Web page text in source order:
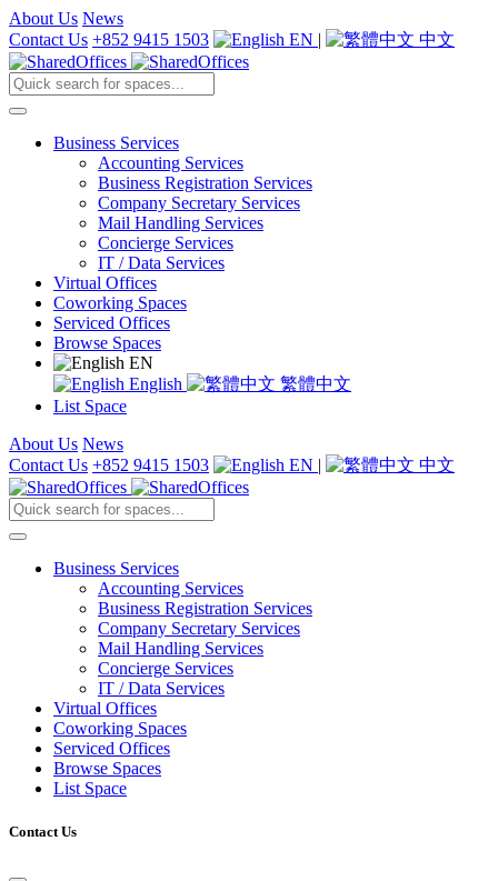
About Us News
Contact Us +852 9415 1503 EN | 中文
Business Services
Accounting Services
Business Registration Services
Company Secretary Services
Mail Handling Services
Concierge Services
IT / Data Services
Virtual Offices
Coworking Spaces
Serviced Offices
Browse Spaces
EN
English
繁體中文
List Space
About Us News
Contact Us +852 9415 1503 EN | 中文
Business Services
Accounting Services
Business Registration Services
Company Secretary Services
Mail Handling Services
Concierge Services
IT / Data Services
Virtual Offices
Coworking Spaces
Serviced Offices
Browse Spaces
List Space
Contact Us